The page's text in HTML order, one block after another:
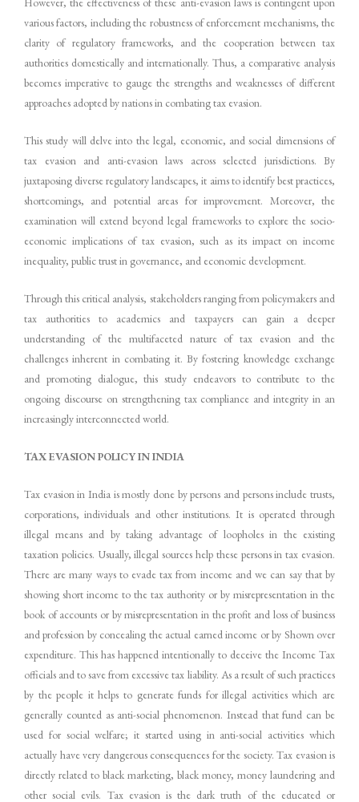
various factors, including the robustness of enforcement mechanisms, the
clarity of regulatory frameworks, and the cooperation between tax
authorities domestically and internationally. Thus, a comparative analysis
becomes imperative to gauge the strengths and weaknesses of different
approaches adopted by nations in combating tax evasion.
This study will delve into the legal, economic, and social dimensions of
tax evasion and anti-evasion laws across selected jurisdictions. By
juxtaposing diverse regulatory landscapes, it aims to identify best practices,
shortcomings, and potential areas for improvement. Moreover, the
examination will extend beyond legal frameworks to explore the socio-
economic implications of tax evasion, such as its impact on income
inequality, public trust in governance, and economic development.
Through this critical analysis, stakeholders ranging from policymakers and
tax authorities to academics and taxpayers can gain a deeper
understanding of the multifaceted nature of tax evasion and the
challenges inherent in combating it. By fostering knowledge exchange
and promoting dialogue, this study endeavors to contribute to the
ongoing discourse on strengthening tax compliance and integrity in an
increasingly interconnected world.
TAXEVASIONPOLICYININDIA
Tax evasion in India is mostly done by persons and persons include trusts,
corporations, individuals and other institutions. It is operated through
illegal means and by taking advantage of loopholes in the existing
taxation policies. Usually, illegal sources help these persons in tax evasion.
There are many ways to evade tax from income and we can say that by
showing short income to the tax authority or by misrepresentation in the
book of accounts or by misrepresentation in the profit and loss of business
and profession by concealing the actual earned income or by Shown over
expenditure. This has happened intentionally to deceive the Income Tax
officials and to save from excessive tax liability. As a result of such practices
by the people it helps to generate funds for illegal activities which are
generally counted as anti-social phenomenon. Instead that fund can be
used for social welfare; it started using in anti-social activities which
actually have very dangerous consequences for the society. Tax evasion is
directly related to black marketing, black money, money laundering and
other social evils. Tax evasion is the dark truth of the educated or